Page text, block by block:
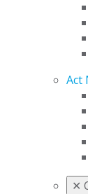
Act
✕